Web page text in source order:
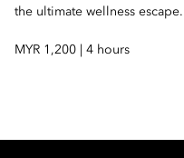
the ultimate wellness
MYR 1,200 | 4 hours